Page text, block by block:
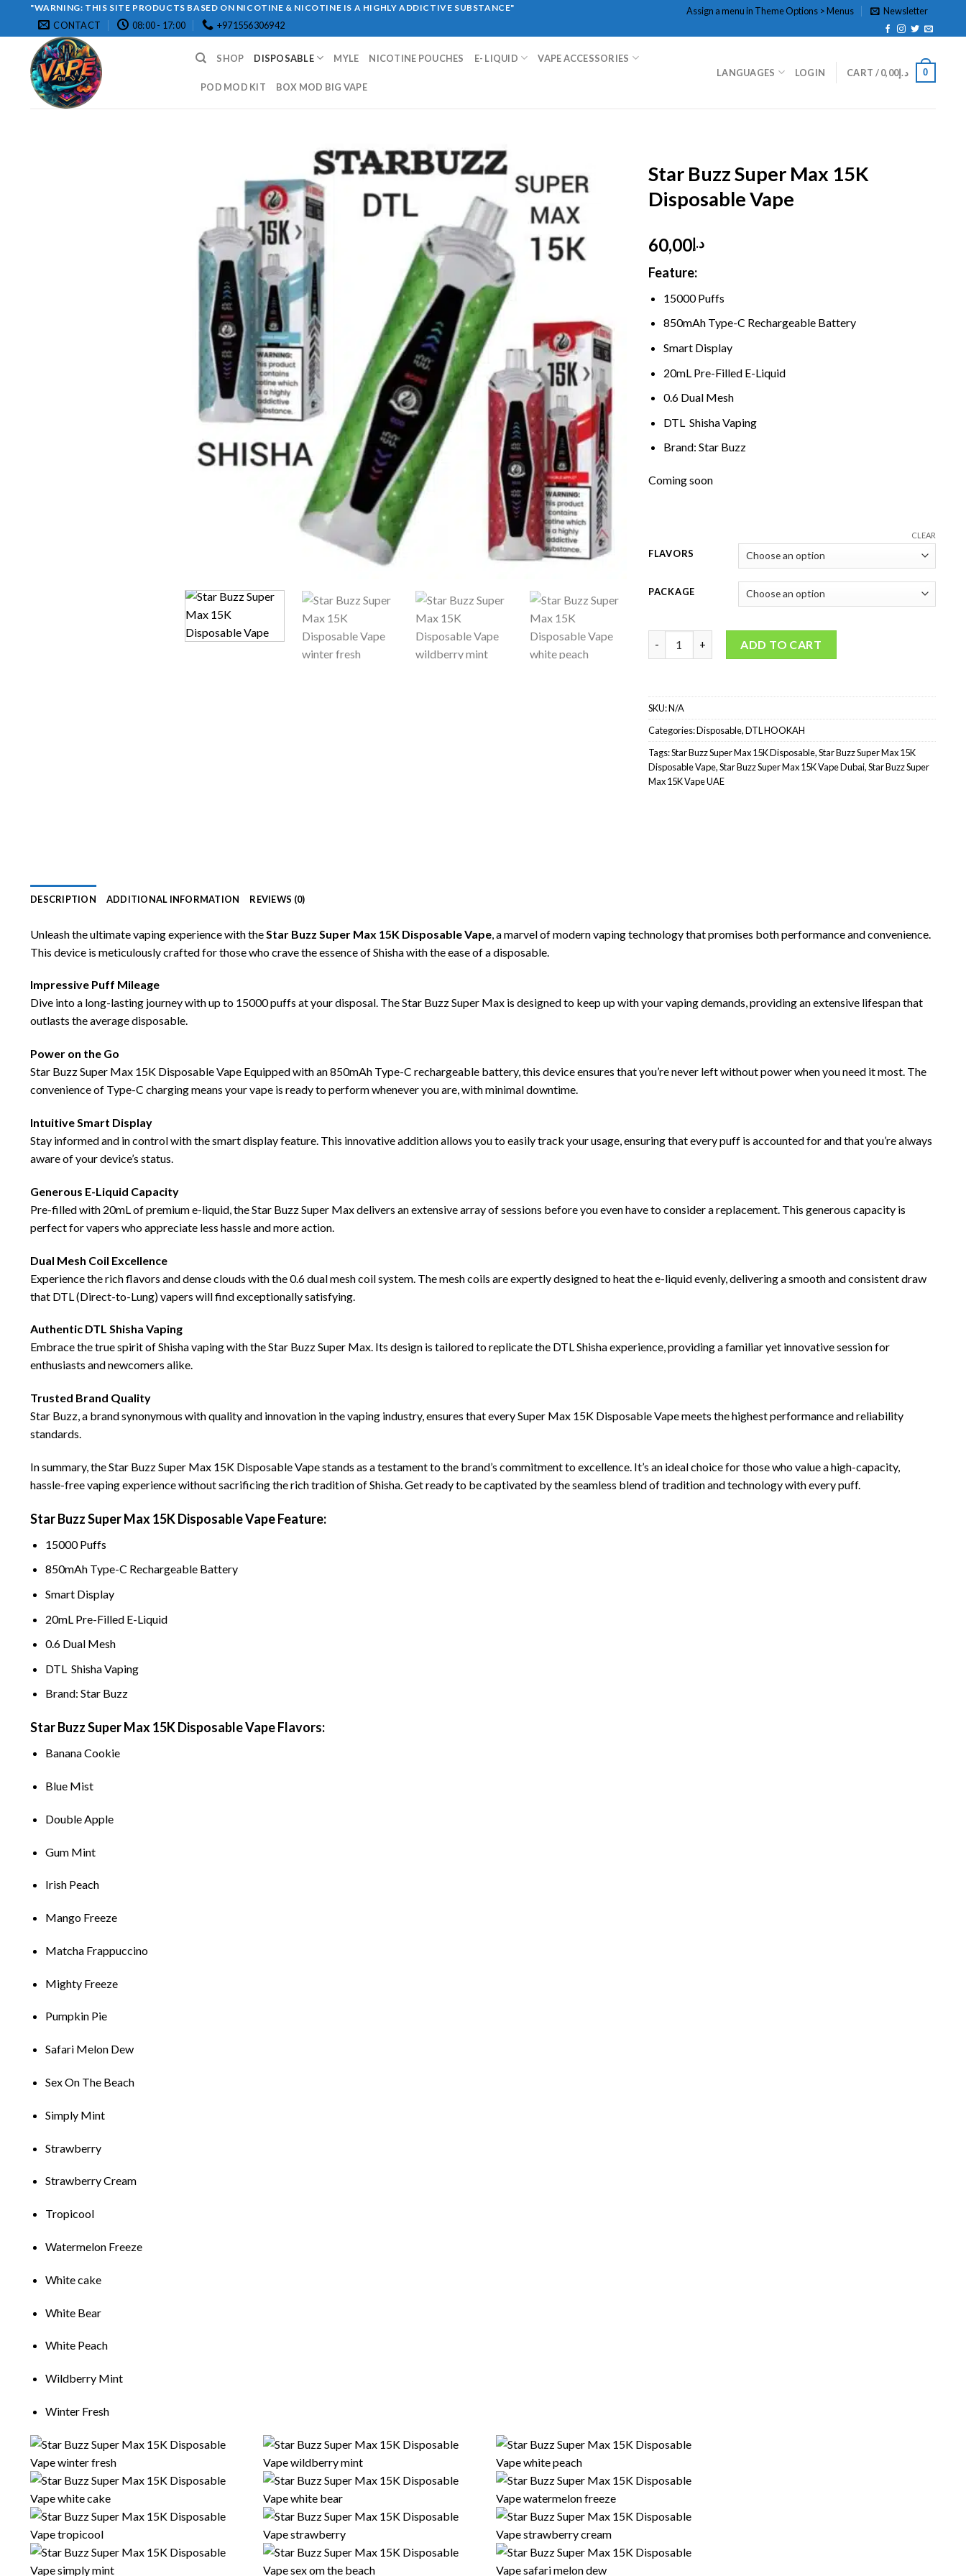
"WARNING: THIS SITE PRODUCTS BASED ON NICOTINE & NICOTINE IS A HIGHLY ADDICTIVE SUBSTANCE"
CONTACT 08:00 - 17:00 +971556306942
Assign a menu in Theme Options > Menus Newsletter
SHOP DISPOSABLE MYLE NICOTINE POUCHES E- LIQUID VAPE ACCESSORIES
POD MOD KIT BOX MOD BIG VAPE
LANGUAGES LOGIN CART / د.إ0,00 0
Star Buzz Super Max 15K
Disposable Vape
د.إ60,00
Feature:
15000 Puffs
850mAh Type-C Rechargeable Battery
Smart Display
20mL Pre-Filled E-Liquid
0.6 Dual Mesh
DTL Shisha Vaping
Brand: Star Buzz
Coming soon
FLAVORS
PACKAGE
CLEAR
ADD TO CART
SKU:N/A
Categories:Disposable,DTL HOOKAH
Tags:Star Buzz Super Max 15K Disposable,Star Buzz Super Max 15K
Disposable Vape,Star Buzz Super Max 15K Vape Dubai,Star Buzz Super
Max 15K Vape UAE
DESCRIPTION ADDITIONAL INFORMATION REVIEWS (0)
Unleash the ultimate vaping experience with the Star Buzz Super Max 15K DisposableVape , a marvel of modern vaping technology that promises both performance and convenience.
This device is meticulously crafted for those who crave the essence of Shisha with the ease of a disposable.
Impressive Puff Mileage
Dive into a long-lasting journey with up to 15000 puffs at your disposal. The Star Buzz Super Max is designed to keep up with your vaping demands, providing an extensive lifespan that
outlasts the average disposable.
Power on the Go
Star Buzz Super Max 15K DisposableVape Equipped with an 850mAh Type-C rechargeable battery, this device ensures that you’re never left without power when you need it most. The
convenience of Type-C charging means your vape is ready to perform whenever you are, with minimal downtime.
Intuitive Smart Display
Stay informed and in control with the smart display feature. This innovative addition allows you to easily track your usage, ensuring that every puff is accounted for and that you’re always
aware of your device’s status.
Generous E-Liquid Capacity
Pre-filled with 20mL of premium e-liquid, the Star Buzz Super Max delivers an extensive array of sessions before you even have to consider a replacement. This generous capacity is
perfect for vapers who appreciate less hassle and more action.
Dual Mesh Coil Excellence
Experience the rich flavors and dense clouds with the 0.6 dual mesh coil system. The mesh coils are expertly designed to heat the e-liquid evenly, delivering a smooth and consistent draw
that DTL (Direct-to-Lung) vapers will find exceptionally satisfying.
Authentic DTL Shisha Vaping
Embrace the true spirit of Shisha vaping with the Star Buzz Super Max. Its design is tailored to replicate the DTL Shisha experience, providing a familiar yet innovative session for
enthusiasts and newcomers alike.
Trusted Brand Quality
Star Buzz, a brand synonymous with quality and innovation in the vaping industry, ensures that every Super Max 15K Disposable Vape meets the highest performance and reliability
standards.
In summary, the Star Buzz Super Max 15K Disposable Vape stands as a testament to the brand’s commitment to excellence. It’s an ideal choice for those who value a high-capacity,
hassle-free vaping experience without sacrificing the rich tradition of Shisha. Get ready to be captivated by the seamless blend of tradition and technology with every puff.
Star Buzz Super Max 15K DisposableVapeFeature:
15000 Puffs
850mAh Type-C Rechargeable Battery
Smart Display
20mL Pre-Filled E-Liquid
0.6 Dual Mesh
DTL Shisha Vaping
Brand: Star Buzz
Star Buzz Super Max 15K DisposableVapeFlavors:
Banana Cookie
Blue Mist
Double Apple
Gum Mint
Irish Peach
Mango Freeze
Matcha Frappuccino
Mighty Freeze
Pumpkin Pie
SafariMelon Dew
Sex On The Beach
Simply Mint
Strawberry
Strawberry Cream
Tropicool
Watermelon Freeze
White cake
White Bear
White Peach
Wildberry Mint
Winter Fresh